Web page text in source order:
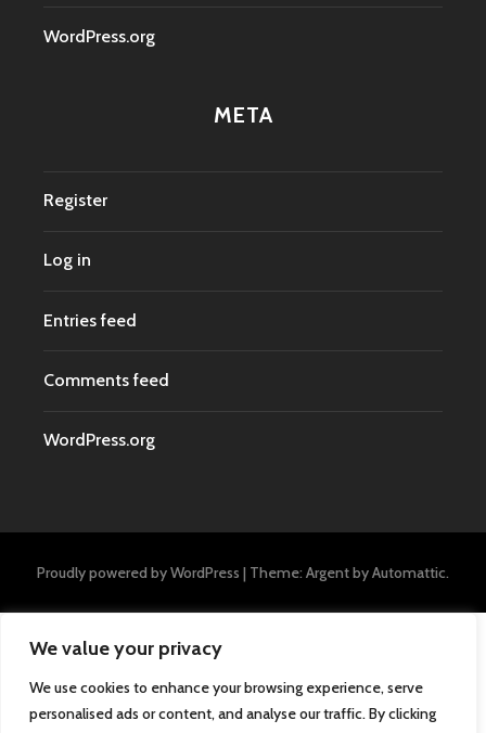
We value your privacy
We use cookies to enhance your browsing experience, serve
personalised ads or content, and analyse our traffic. By clicking
WordPress.org
META
Register
Log in
Entries feed
Comments feed
WordPress.org
Proudly powered by WordPress | Theme: Argent byAutomattic.